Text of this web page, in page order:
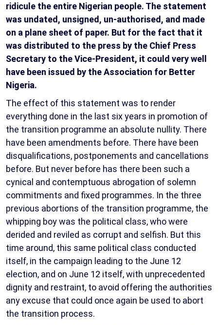
ridicule the entire Nigerian people. The statement
was undated, unsigned, un-authorised, and made
on a plane sheet of paper. But for the fact that it
was distributed to the press by the Chief Press
Secretary to the Vice-President, it could very well
have been issued by the Association for Better
Nigeria.
The effect of this statement was to render
everything done in the last six years in promotion of
the transition programme an absolute nullity. There
have been amendments before. There have been
disqualifications, postponements and cancellations
before. But never before has there been such a
cynical and contemptuous abrogation of solemn
commitments and fixed programmes. In the three
previous abortions of the transition programme, the
whipping boy was the political class, who were
derided and reviled as corrupt and selfish. But this
time around, this same political class conducted
itself, in the campaign leading to the June 12
election, and on June 12 itself, with unprecedented
dignity and restraint, to avoid offering the authorities
any excuse that could once again be used to abort
the transition process.